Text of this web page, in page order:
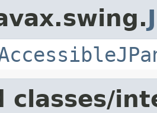
classes/